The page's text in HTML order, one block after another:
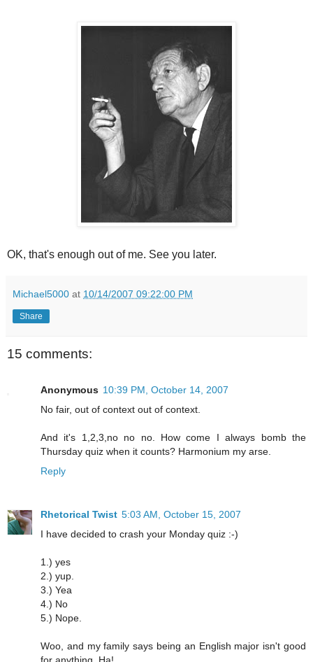
OK, that's enough out of me. See you later.
Michael5000 at 10/14/2007 09:22:00 PM
Share
15 comments:
Anonymous 10:39 PM, October 14, 2007
No fair, out of context out of context.
And it's 1,2,3,no no no. How come I always bomb the
Thursday quiz when it counts? Harmonium my arse.
Reply
Rhetorical Twist 5:03 AM, October 15, 2007
I have decided to crash your Monday quiz :-)
1.) yes
2.) yup.
3.) Yea
4.) No
5.) Nope.
Woo, and my family says being an English major isn't good